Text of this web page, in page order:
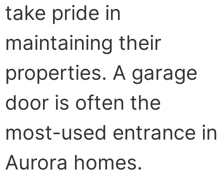
take pride in
maintaining their
properties. A garage
door is often the
most-used entrance in
Aurora homes.